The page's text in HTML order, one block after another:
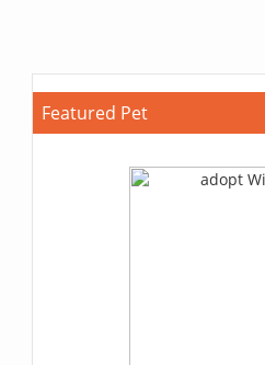
Featured Pet